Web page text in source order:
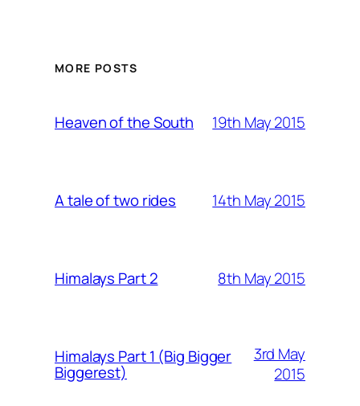
MORE POSTS
Heaven of the South 19th May 2015
A tale of two rides 14th May 2015
Himalays Part 2 8th May 2015
Himalays Part 1 (Big Bigger
Biggerest)
3rd May
2015